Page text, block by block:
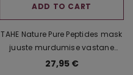
ADD TO CART
TAHE Nature Pure Peptides mask
juuste murdumise vastane
juuksemask 400ml
27,95 €